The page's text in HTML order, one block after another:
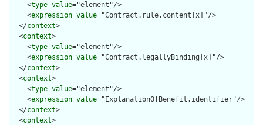
    <
type value="element"/>
    <
expression value="Contract.rule.content[x]"/>
  </
context>
  <
context>
    <
type value="element"/>
    <
expression value="Contract.legallyBinding[x]"/>
  </
context>
  <
context>
    <
type value="element"/>
    <
expression value="ExplanationOfBenefit.identifier"/>
  </
context>
  <
context>